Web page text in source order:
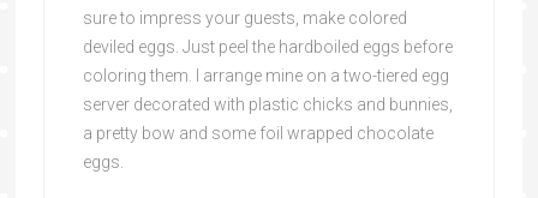
sure to impress your guests, make colored
deviled eggs. Just peel the hardboiled eggs before
coloring them. I arrange mine on a two-tiered egg
server decorated with plastic chicks and bunnies,
a pretty bow and some foil wrapped chocolate
eggs.